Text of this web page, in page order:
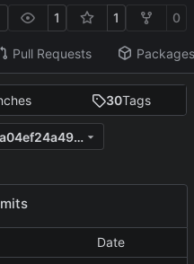
1 1 0
Pull Requests Packages
30Tags
f84d76badf36b587b76eaf7ea04ef24a4977125b
Date